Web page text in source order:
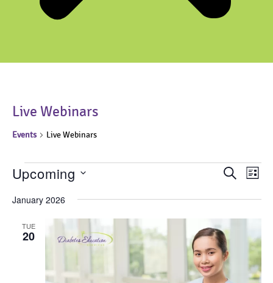
Live Webinars
Events Live Webinars
Events
Events
and
Views
Search
List
Upcoming
date.
January 2026
TUE
20